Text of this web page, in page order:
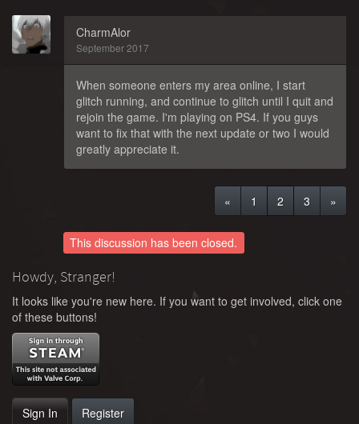
CharmAlor
September 2017
When someone enters my area online, I start
glitch running, and continue to glitch until I quit and
rejoin the game. I'm playing on PS4. If you guys
want to fix that with the next update or two I would
greatly appreciate it.
« 1 2 3 »
This discussion has been closed.
Howdy, Stranger!
It looks like you're new here. If you want to get involved, click one
of these buttons!
Sign In Register